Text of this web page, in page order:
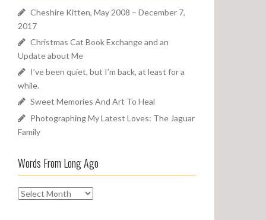
:
Cheshire Kitten, May 2008 – December 7,
2017
Christmas Cat Book Exchange and an
Update about Me
I’ve been quiet, but I’m back, at least for a
while.
Sweet Memories And Art To Heal
Photographing My Latest Loves: The Jaguar
Family
Words From Long Ago
W